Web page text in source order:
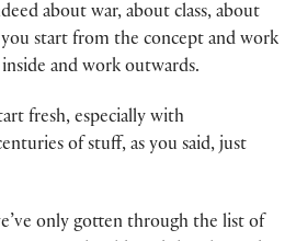
about war, about class, about
start from the concept and work
and work outwards.
fresh, especially with
of stuff, as you said, just
only gotten through the list of